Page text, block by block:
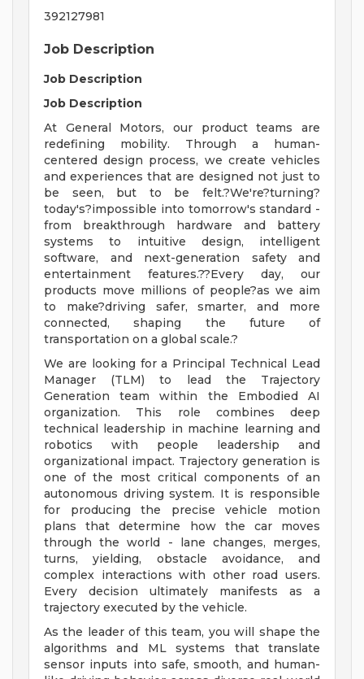
392127981
Job Description
Job Description
Job Description
At General Motors, our product teams are
redefining mobility. Through a human-
centered design process, we create vehicles
and experiences that are designed not just to
be seen, but to be felt.?We're?turning?
today's?impossible into tomorrow's standard -
from breakthrough hardware and battery
systems to intuitive design, intelligent
software, and next-generation safety and
entertainment features.??Every day, our
products move millions of people?as we aim
to make?driving safer, smarter, and more
connected, shaping the future of
transportation on a global scale.?
We are looking for a Principal Technical Lead
Manager (TLM) to lead the Trajectory
Generation team within the Embodied AI
organization. This role combines deep
technical leadership in machine learning and
robotics with people leadership and
organizational impact. Trajectory generation is
one of the most critical components of an
autonomous driving system. It is responsible
for producing the precise vehicle motion
plans that determine how the car moves
through the world - lane changes, merges,
turns, yielding, obstacle avoidance, and
complex interactions with other road users.
Every decision ultimately manifests as a
trajectory executed by the vehicle.
As the leader of this team, you will shape the
algorithms and ML systems that translate
sensor inputs into safe, smooth, and human-